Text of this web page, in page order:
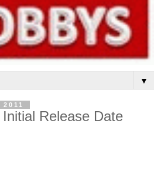
▼
Release Date